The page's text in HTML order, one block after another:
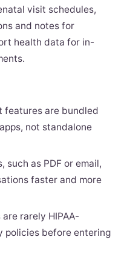
visit schedules,
and notes for
health data for in-
features are bundled
not standalone
such as PDF or email,
faster and more
rarely HIPAA-
policies before entering